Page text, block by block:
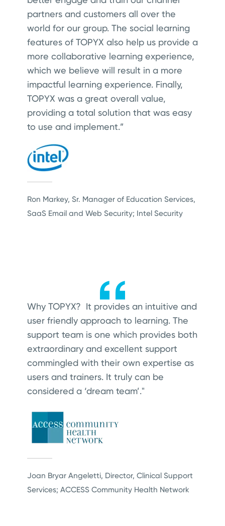
partners and customers all over the
world for our group. The social learning
features of TOPYX also help us provide a
more collaborative learning experience,
which we believe will result in a more
impactful learning experience. Finally,
TOPYX was a great overall value,
providing a total solution that was easy
to use and implement.”
Ron Markey, Sr. Manager of Education Services,
SaaS Email and Web Security; Intel Security
Why TOPYX? It provides an intuitive and
user friendly approach to learning. The
support team is one which provides both
extraordinary and excellent support
commingled with their own expertise as
users and trainers. It truly can be
considered a ‘dream team’."
Joan Bryar Angeletti, Director, Clinical Support
Services; ACCESS Community Health Network